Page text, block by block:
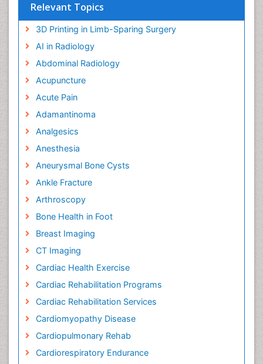
Relevant Topics
3D Printing in Limb-Sparing Surgery
AI in Radiology
Abdominal Radiology
Acupuncture
Acute Pain
Adamantinoma
Analgesics
Anesthesia
Aneurysmal Bone Cysts
Ankle Fracture
Arthroscopy
Bone Health in Foot
Breast Imaging
CT Imaging
Cardiac Health Exercise
Cardiac Rehabilitation Programs
Cardiac Rehabilitation Services
Cardiomyopathy Disease
Cardiopulmonary Rehab
Cardiorespiratory Endurance